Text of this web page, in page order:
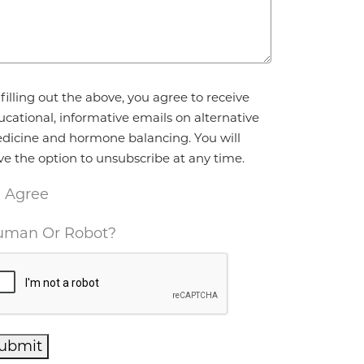
out the above, you agree to receive
informative emails on alternative
and hormone balancing. You will
the option to unsubscribe at any time.
Agree
Or Robot?